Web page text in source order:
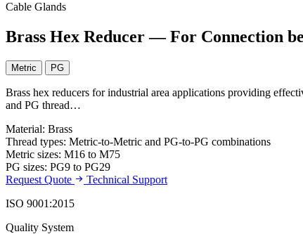
Cable Glands
Brass Hex Reducer — For Connection
Metric PG
Brass hex reducers for industrial area applications providing
and PG thread…
Material: Brass
Thread types: Metric-to-Metric and PG-to-PG combinations
Metric sizes: M16 to M75
PG sizes: PG9 to PG29
Request Quote
Technical Support
ISO 9001:2015
Quality System